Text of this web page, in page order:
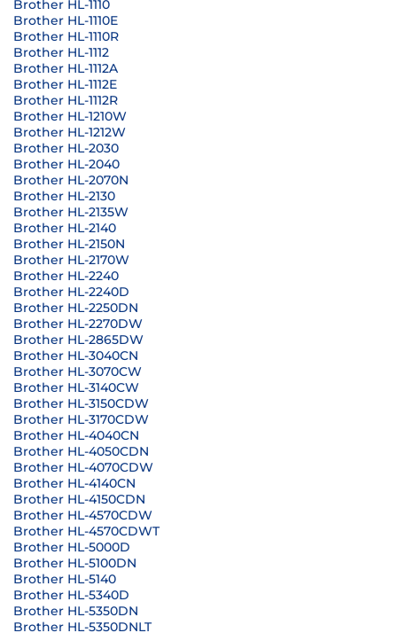
Brother HL-1110
Brother HL-1110E
Brother HL-1110R
Brother HL-1112
Brother HL-1112A
Brother HL-1112E
Brother HL-1112R
Brother HL-1210W
Brother HL-1212W
Brother HL-2030
Brother HL-2040
Brother HL-2070N
Brother HL-2130
Brother HL-2135W
Brother HL-2140
Brother HL-2150N
Brother HL-2170W
Brother HL-2240
Brother HL-2240D
Brother HL-2250DN
Brother HL-2270DW
Brother HL-2865DW
Brother HL-3040CN
Brother HL-3070CW
Brother HL-3140CW
Brother HL-3150CDW
Brother HL-3170CDW
Brother HL-4040CN
Brother HL-4050CDN
Brother HL-4070CDW
Brother HL-4140CN
Brother HL-4150CDN
Brother HL-4570CDW
Brother HL-4570CDWT
Brother HL-5000D
Brother HL-5100DN
Brother HL-5140
Brother HL-5340D
Brother HL-5350DN
Brother HL-5350DNLT